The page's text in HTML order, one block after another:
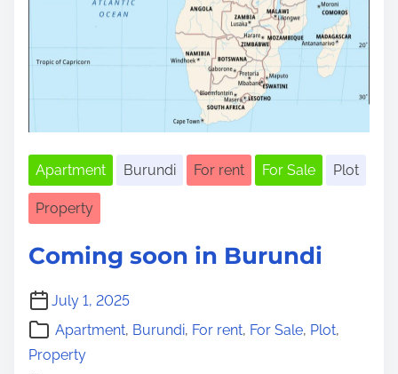
Apartment Burundi For rent For Sale Plot
Property
Coming soon in Burundi
July 1, 2025
Apartment, Burundi, For rent, For Sale, Plot,
Property